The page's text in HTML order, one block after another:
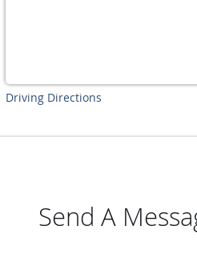
Driving Directions
Send A